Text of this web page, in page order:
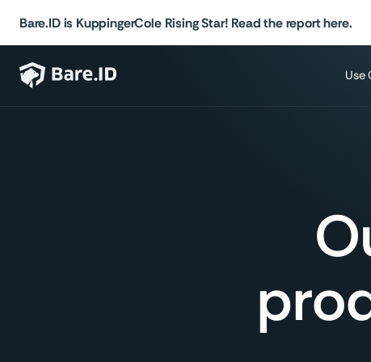
Bare.ID is KuppingerCole Rising Star! Read the report here.
Use